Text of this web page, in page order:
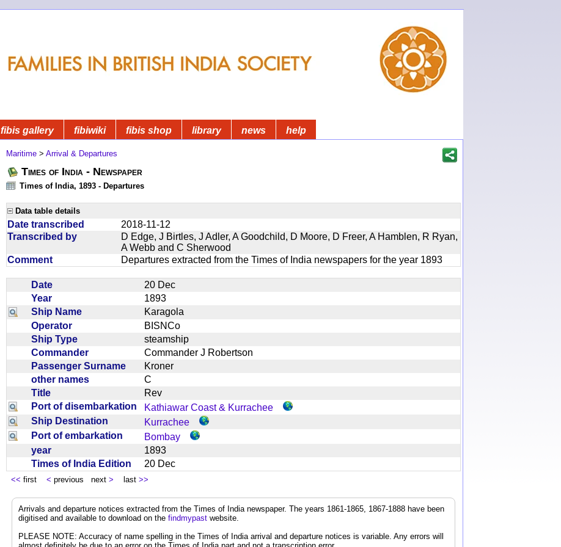
fibis gallery fibiwiki fibis shop library news help
Maritime > Arrival & Departures
Times of India - Newspaper
Times of India, 1893 - Departures
Data table details
Date transcribed
2018-11-12
Transcribed by
D Edge, J Birtles, J Adler, A Goodchild, D Moore, D Freer, A Hamblen, R Ryan,
A Webb and C Sherwood
Comment
Departures extracted from the Times of India newspapers for the year 1893
Date
20 Dec
Year
1893
Ship Name
Karagola
Operator
BISNCo
Ship Type
steamship
Commander
Commander J Robertson
Passenger Surname
Kroner
other names
C
Title
Rev
Port of disembarkation
Kathiawar Coast & Kurrachee
Ship Destination
Kurrachee
Port of embarkation
Bombay
year
1893
Times of India Edition
20 Dec
<< first < previous next > last >>
Arrivals and departure notices extracted from the Times of India newspaper. The years 1861-1865, 1867-1888 have been
digitised and available to download on the findmypast website.
PLEASE NOTE: Accuracy of name spelling in the Times of India arrival and departure notices is variable. Any errors will